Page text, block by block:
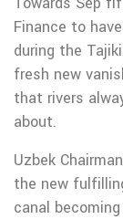
Finance to
during the
fresh new
that rivers
about.
Uzbek
the new
canal